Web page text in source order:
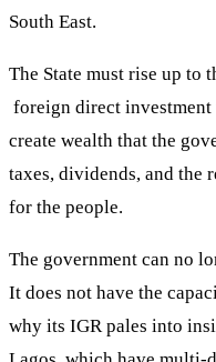
South East.
The State must rise up to
foreign direct investment
create wealth that the
taxes, dividends, and the
for the people.
The government can no
It does not have the
why its IGR pales into